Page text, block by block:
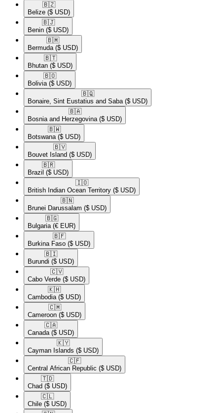
🇧🇿​
Belize ($ USD)
🇧🇯​
Benin ($ USD)
🇧🇲​
Bermuda ($ USD)
🇧🇹​
Bhutan ($ USD)
🇧🇴​
Bolivia ($ USD)
🇧🇶​
Bonaire, Sint Eustatius and Saba ($ USD)
🇧🇦​
Bosnia and Herzegovina ($ USD)
🇧🇼​
Botswana ($ USD)
🇧🇻​
Bouvet Island ($ USD)
🇧🇷​
Brazil ($ USD)
🇮🇴​
British Indian Ocean Territory ($ USD)
🇧🇳​
Brunei Darussalam ($ USD)
🇧🇬​
Bulgaria (€ EUR)
🇧🇫​
Burkina Faso ($ USD)
🇧🇮​
Burundi ($ USD)
🇨🇻​
Cabo Verde ($ USD)
🇰🇭​
Cambodia ($ USD)
🇨🇲​
Cameroon ($ USD)
🇨🇦​
Canada ($ USD)
🇰🇾​
Cayman Islands ($ USD)
🇨🇫​
Central African Republic ($ USD)
🇹🇩​
Chad ($ USD)
🇨🇱​
Chile ($ USD)